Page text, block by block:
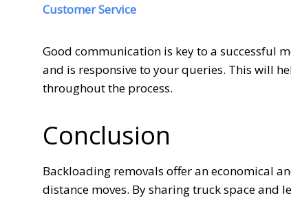
Customer Service
Good communication is key to a successful
and is responsive to your queries. This will
throughout the process.
Conclusion
Backloading removals offer an economical
distance moves. By sharing truck space and